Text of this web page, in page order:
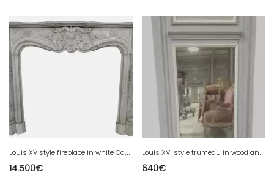
L
ouis XV style fireplace in white Carrara marble 19th century
14.500€
L
ouis XVI style trumeau in wood and patinated stucco 20th century
640€